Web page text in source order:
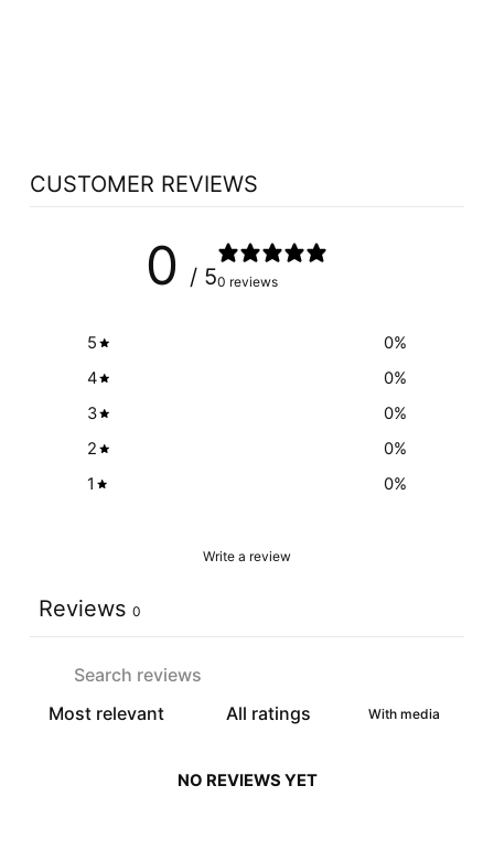
CUSTOMER REVIEWS
0 / 50 reviews
5 0%
4
0%
3
0%
2
0%
1
0%
Write a review
Reviews 0
With media
NO REVIEWS YET